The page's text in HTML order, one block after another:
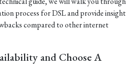
process for DSL and provide insight
compared to other internet
and Choose A